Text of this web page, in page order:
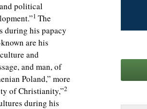
political
1 The
during his papacy
are his
and
and man, of
Poland,” more
of Christianity,”2
during his